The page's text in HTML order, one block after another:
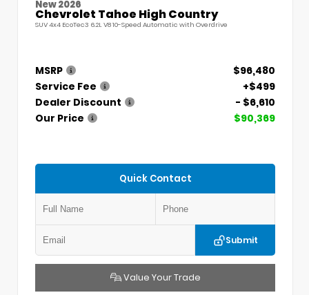
New 2026
Chevrolet Tahoe High Country
SUV 4x4 EcoTec3 6.2L V8 10-Speed Automatic with Overdrive
MSRP
$96,480
Service Fee
+$499
Dealer Discount
- $6,610
Our Price
$90,369
Quick Contact
Submit
Value Your Trade